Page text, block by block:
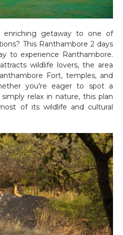
getaway to one of
This Ranthambore 2 days
to experience Ranthambore.
wildlife lovers, the area
Fort, temples, and
you're eager to spot a
relax in nature, this plan
of its wildlife and cultural